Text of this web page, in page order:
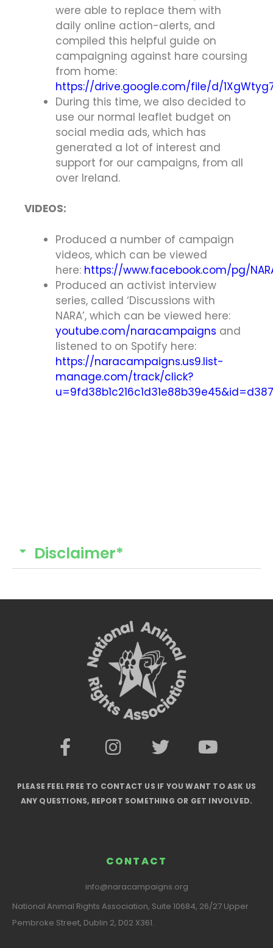
were able to replace them with
daily online action-alerts, and
compiled this helpful guide on
campaigning against hare coursing
from home:
https://drive.google.com/file/d/
During this time, we also decided to
use our normal leaflet budget on
social media ads, which has
generated a lot of interest and
support for our campaigns, from all
over Ireland.
VIDEOS:
Produced a number of campaign
videos, which can be viewed
here: https://www.facebook.com/pg/
Produced an activist interview
series, called ‘Discussions with
NARA’, which can be viewed here:
youtube.com/naracampaigns and
listened to on Spotify here:
https://naracampaigns.us9.list-
manage.com/track/click?
Disclaimer*
PLEASE FEEL FREE TO CONTACT US IF YOU WANT TO ASK US
ANY QUESTIONS, REPORT SOMETHING OR GET INVOLVED.
CONTACT
info@naracampaigns.org
National Animal Rights Association, Suite 10684, 26/27 Upper
Pembroke Street, Dublin 2, D02 X361.